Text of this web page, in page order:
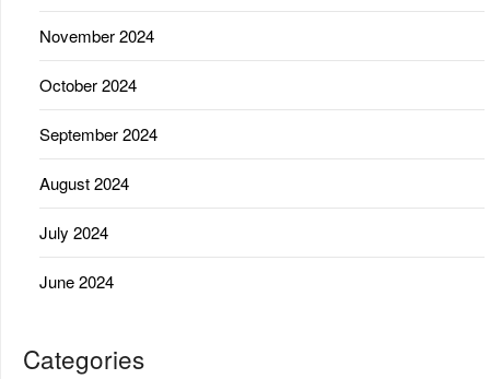
November 2024
October 2024
September 2024
August 2024
July 2024
June 2024
Categories